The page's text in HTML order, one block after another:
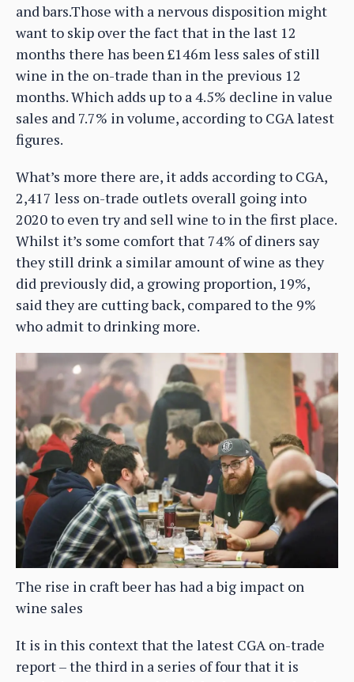
and bars.Those with a nervous disposition might
want to skip over the fact that in the last 12
months there has been £146m less sales of still
wine in the on-trade than in the previous 12
months. Which adds up to a 4.5% decline in value
sales and 7.7% in volume, according to CGA latest
figures.
What’s more there are, it adds according to CGA,
2,417 less on-trade outlets overall going into
2020 to even try and sell wine to in the first place.
Whilst it’s some comfort that 74% of diners say
they still drink a similar amount of wine as they
did previously did, a growing proportion, 19%,
said they are cutting back, compared to the 9%
who admit to drinking more.
The rise in craft beer has had a big impact on
wine sales
It is in this context that the latest CGA on-trade
report – the third in a series of four that it is